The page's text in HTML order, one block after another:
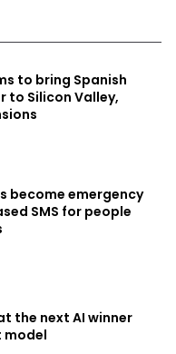
to bring Spanish
to Silicon Valley,
become emergency
SMS for people
the next AI winner
model